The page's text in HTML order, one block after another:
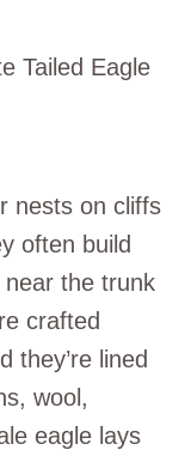
nests on cliffs
often build
the trunk
crafted
they’re lined
wool,
eagle lays